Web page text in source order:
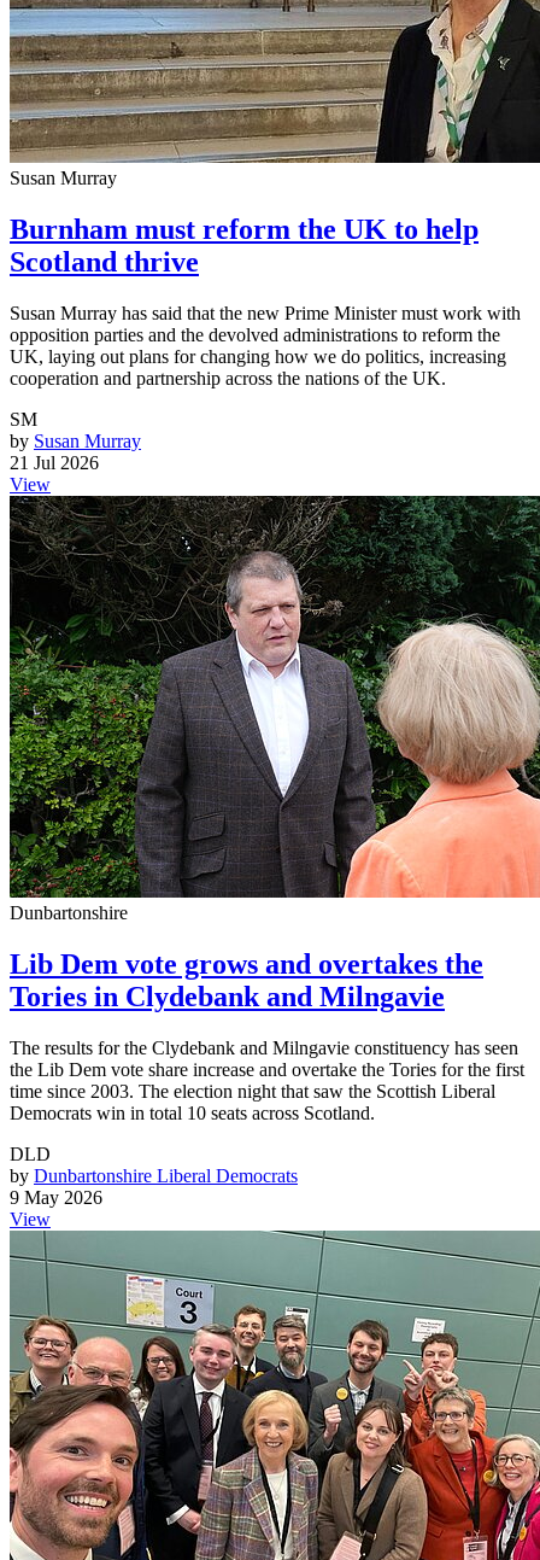
Susan Murray
Burnham must reform the UK to help
Scotland thrive
Susan Murray has said that the new Prime Minister must work with
opposition parties and the devolved administrations to reform the
UK, laying out plans for changing how we do politics, increasing
cooperation and partnership across the nations of the UK.
SM
by Susan Murray
21 Jul 2026
View
Dunbartonshire
Lib Dem vote grows and overtakes the
Tories in Clydebank and Milngavie
The results for the Clydebank and Milngavie constituency has seen
the Lib Dem vote share increase and overtake the Tories for the first
time since 2003. The election night that saw the Scottish Liberal
Democrats win in total 10 seats across Scotland.
DLD
by Dunbartonshire Liberal Democrats
9 May 2026
View